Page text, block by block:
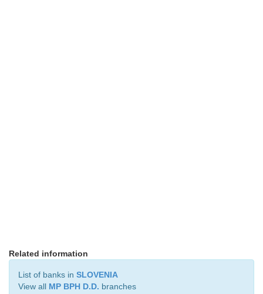
Related information
List of banks in SLOVENIA
View all MP BPH D.D. branches